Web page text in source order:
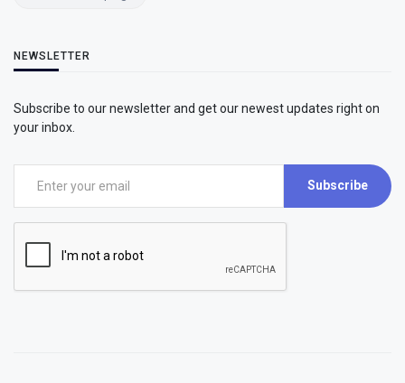
NEWSLETTER
Subscribe to our newsletter and get our newest updates right on
your inbox.
Subscribe